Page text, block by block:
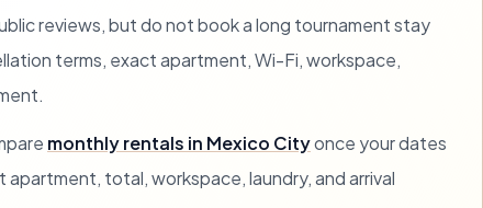
reviews, but do not book a long tournament stay
terms, exact apartment, Wi-Fi, workspace,
monthly rentals in Mexico Cityonce your dates
total, workspace, laundry, and arrival